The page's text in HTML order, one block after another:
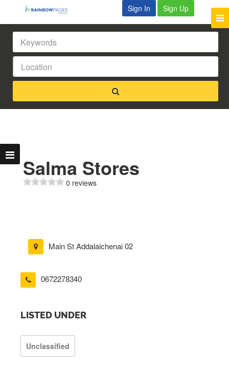
Sign In Sign Up
Salma Stores
0 reviews
Main St Addalaichenai 02
0672278340
LISTED UNDER
Unclassified